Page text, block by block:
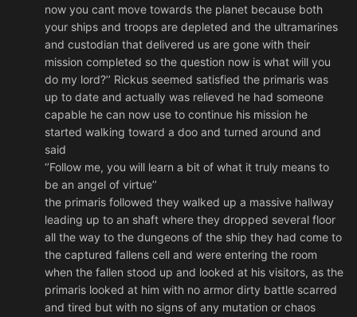
now you cant move towards the planet because both
your ships and troops are depleted and the ultramarines
and custodian that delivered us are gone with their
mission completed so the question now is what will you
do my lord?’’ Rickus seemed satisfied the primaris was
up to date and actually was relieved he had someone
capable he can now use to continue his mission he
started walking toward a doo and turned around and
said
‘’Follow me, you will learn a bit of what it truly means to
be an angel of virtue’’
the primaris followed they walked up a massive hallway
leading up to an shaft where they dropped several floor
all the way to the dungeons of the ship they had come to
the captured fallens cell and were entering the room
when the fallen stood up and looked at his visitors, as the
primaris looked at him with no armor dirty battle scarred
and tired but with no signs of any mutation or chaos